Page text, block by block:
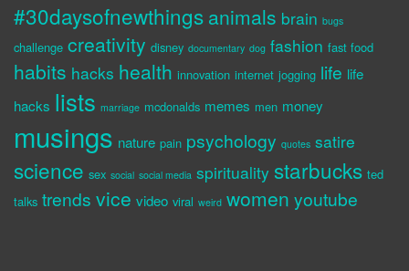
#30daysofnewthings animals brain bugs
challenge creativity disney documentary dog fashion fast food
habits hacks health innovation internet jogging life life
hacks lists marriage mcdonalds memes men money
musings nature pain psychology quotes satire
science sex social social media spirituality starbucks ted
talks trends vice video viral weird women youtube